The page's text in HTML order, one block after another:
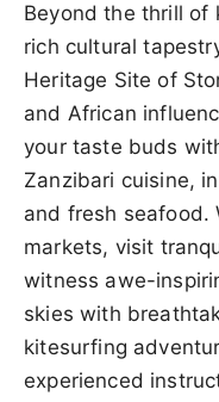
Beyond the thrill of
rich cultural
Heritage Site of
and African
your taste buds
Zanzibari cuisine,
and fresh seafood.
markets, visit
witness awe-
skies with
kitesurfing
experienced